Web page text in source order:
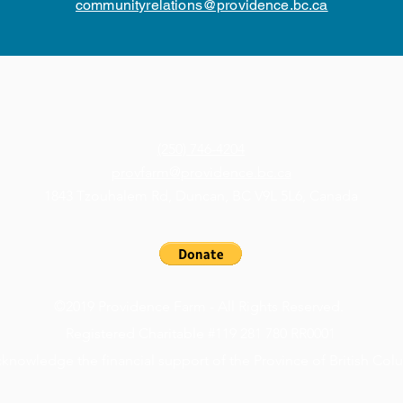
communityrelations@providence.bc.ca